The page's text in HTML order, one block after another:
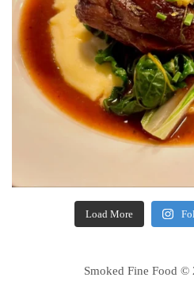
Load More
Smoked Fine Food